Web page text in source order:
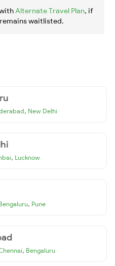
Alternate Travel Plan, if
waitlisted.
, New Delhi
, Lucknow
, Pune
, Bengaluru